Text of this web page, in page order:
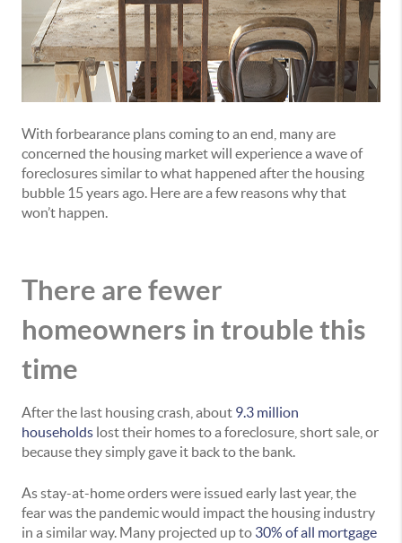
With forbearance plans coming to an end, many are
concerned the housing market will experience a wave of
foreclosures similar to what happened after the housing
bubble 15 years ago. Here are a few reasons why that
won’t happen.
There are fewer
homeowners in trouble this
time
After the last housing crash, about 9.3 million
households lost their homes to a foreclosure, short sale, or
because they simply gave it back to the bank.
As stay-at-home orders were issued early last year, the
fear was the pandemic would impact the housing industry
in a similar way. Many projected up to 30% of all mortgage